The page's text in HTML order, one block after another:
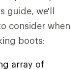
guide, we'll
consider when
boots:
array of